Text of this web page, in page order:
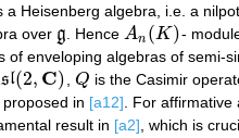
a Heisenberg algebra, i.e. a
over g
g . Hence An (K)
An(K) -
of enveloping algebras of semi-
sl(2, C)
2,C ) Q
Q is the Casimir
in [a12] . For
result in [a2] , which is